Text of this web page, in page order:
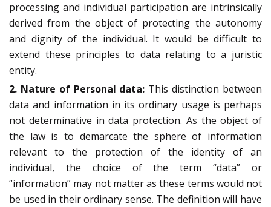
processing and individual participation are intrinsically
derived from the object of protecting the autonomy
and dignity of the individual. It would be difficult to
extend these principles to data relating to a juristic
entity.
2. Nature of Personal data: This distinction between
data and information in its ordinary usage is perhaps
not determinative in data protection. As the object of
the law is to demarcate the sphere of information
relevant to the protection of the identity of an
individual, the choice of the term “data” or
“information” may not matter as these terms would not
be used in their ordinary sense. The definition will have